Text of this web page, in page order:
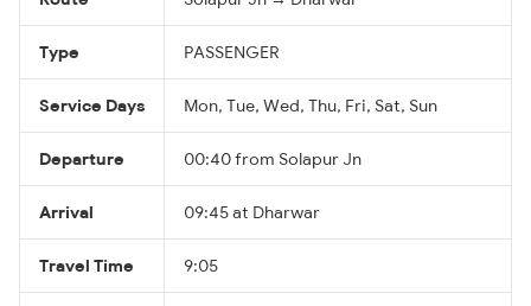
Type PASSENGER
Service Days Mon, Tue, Wed, Thu, Fri, Sat, Sun
Departure 00:40 from Solapur Jn
Arrival 09:45 at Dharwar
Travel Time 9:05